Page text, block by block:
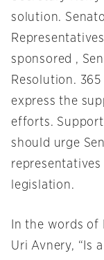
solution.
sponsored ,
Resolution.
express the
efforts.
should urge
legislation.
In the words of
Uri Avnery, “Is